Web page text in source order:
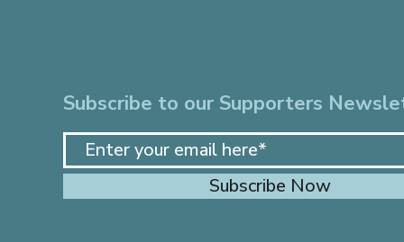
Subscribe to our Supporters
Subscribe Now